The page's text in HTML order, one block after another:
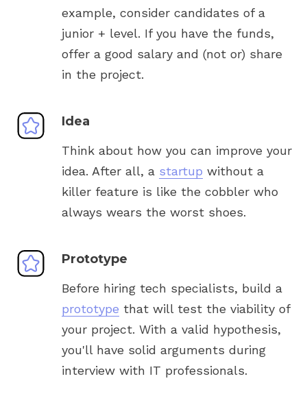
example, consider candidates of a
junior + level. If you have the funds,
offer a good salary and (not or) share
in the project.
Idea
Think about how you can improve your
idea. After all, a startup without a
killer feature is like the cobbler who
always wears the worst shoes.
Prototype
Before hiring tech specialists, build a
prototype that will test the viability of
your project. With a valid hypothesis,
you'll have solid arguments during
interview with IT professionals.